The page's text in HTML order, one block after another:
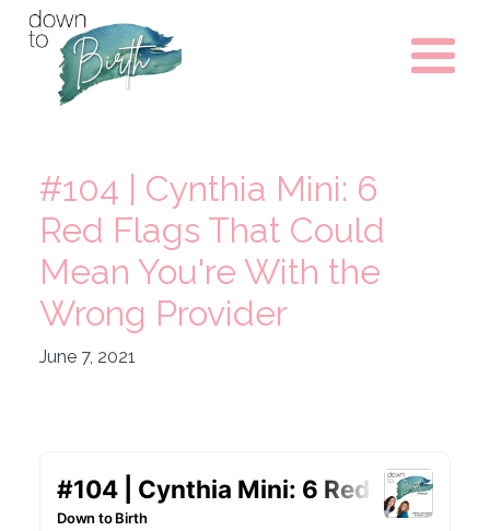
#104 | Cynthia Mini: 6
Red Flags That Could
Mean You're With the
Wrong Provider
June 7, 2021